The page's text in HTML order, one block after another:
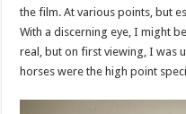
the film. At various points, but
With a discerning eye, I might
real, but on first viewing, I was
horses were the high point